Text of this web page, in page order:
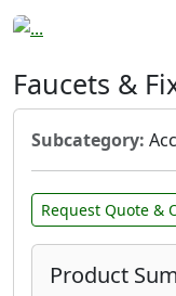
Faucets &
Subcategory:
Request Quote &
Product